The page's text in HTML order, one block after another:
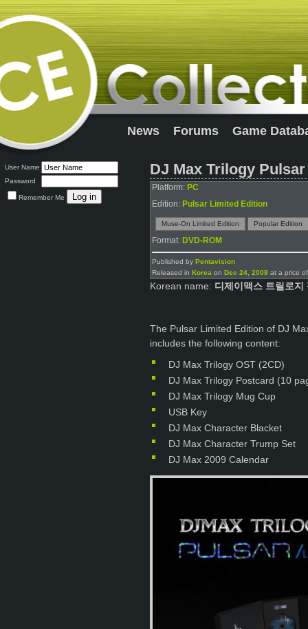
News Forums Game
User Name
Password
Remember Me
DJ Max Trilogy
Platform: PC
Edition: Pulsar Limited Edition
Muse-On Limited Edition Popular Edition
Format: DVD-ROM
Published by Pentavision
Released in Korea on Dec 24, 2008 at a price
Korean name: 디제이맥스 트릴로지
The Pulsar Limited Edition of DJ
includes the following content:
DJ Max Trilogy OST (2CD)
DJ Max Trilogy Postcard (10
DJ Max Trilogy Mug Cup
USB Key
DJ Max Character Blacket
DJ Max Character Trump Set
DJ Max 2009 Calendar